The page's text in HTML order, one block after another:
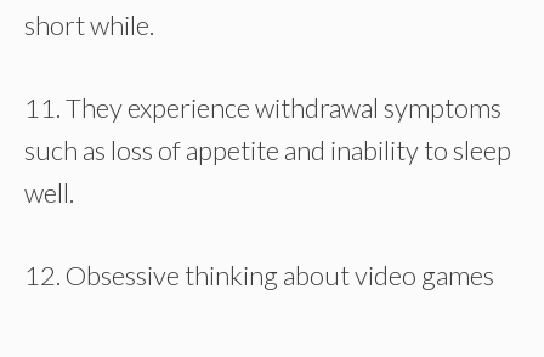
short while.
11. They experience withdrawal symptoms
such as loss of appetite and inability to sleep
well.
12. Obsessive thinking about video games